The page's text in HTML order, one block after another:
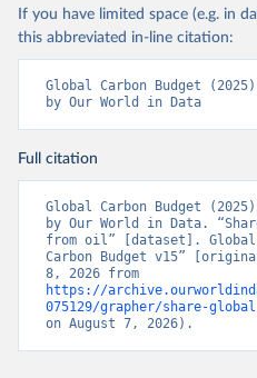
If you have limited space (e.g. in
this abbreviated in-line citation:
Global Carbon Budget
by Our World in Data
Full citation
Global Carbon Budget
by Our World in Data.
from oil” [dataset]. Global
Carbon Budget v15”
https://
075129/grapher/share-
on August 7, 2026).